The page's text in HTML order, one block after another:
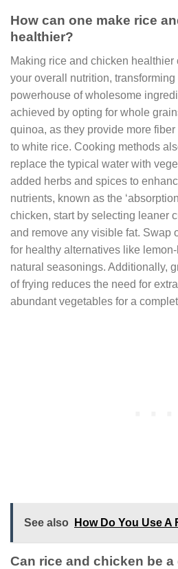
How can one make rice
healthier?
Making rice and chicken
your overall nutrition,
powerhouse of wholesome
achieved by opting for whole
quinoa, as they provide more
to white rice. Cooking methods
replace the typical water with
added herbs and spices to
nutrients, known as the
chicken, start by selecting leaner
and remove any visible fat. Swap
for healthy alternatives like
natural seasonings. Additionally,
of frying reduces the need for
abundant vegetables for a
See also How Do You Use A
Can rice and chicken be